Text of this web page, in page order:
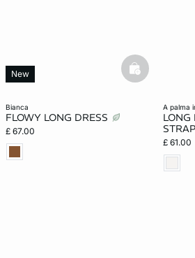
bianca
FLOWY LONG DRESS
£ 67.00
New basketfull
a palma
LONG
£ 61.00